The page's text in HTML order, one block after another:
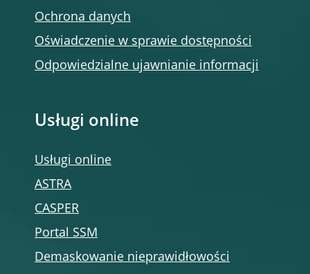
Ochrona danych
Oświadczenie w sprawie dostępności
Odpowiedzialne ujawnianie informacji
Usługi online
Usługi online
ASTRA
CASPER
Portal SSM
Demaskowanie nieprawidłowości